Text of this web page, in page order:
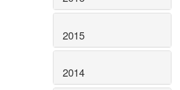
2015
2014